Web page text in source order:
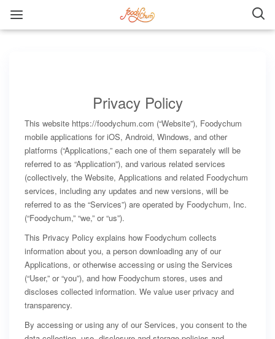
Privacy Policy
This website https://foodychum.com (“Website”), Foodychum
mobile applications for iOS, Android, Windows, and other
platforms (“Applications,” each one of them separately will be
referred to as “Application”), and various related services
(collectively, the Website, Applications and related Foodychum
services, including any updates and new versions, will be
referred to as the “Services”) are operated by Foodychum, Inc.
(“Foodychum,” “we,” or “us”).
This Privacy Policy explains how Foodychum collects
information about you, a person downloading any of our
Applications, or otherwise accessing or using the Services
(“User,” or “you”), and how Foodychum stores, uses and
discloses collected information. We value user privacy and
transparency.
By accessing or using any of our Services, you consent to the